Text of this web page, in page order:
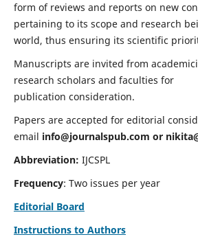
form of reviews and reports on new
pertaining to its scope and research
world, thus ensuring its scientific
Manuscripts are invited from
research scholars and faculties for
publication consideration.
Papers are accepted for editorial
email info@journalspub.com or
Abbreviation: IJCSPL
Frequency: Two issues per year
Editorial Board
Instructions to Authors